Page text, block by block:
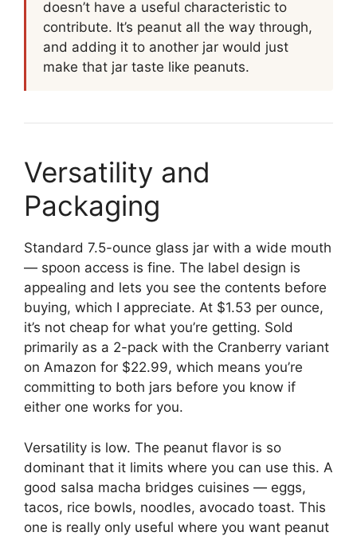
doesn’t have a useful characteristic to
contribute. It’s peanut all the way through,
and adding it to another jar would just
make that jar taste like peanuts.
Versatility and
Packaging
Standard 7.5-ounce glass jar with a wide mouth
— spoon access is fine. The label design is
appealing and lets you see the contents before
buying, which I appreciate. At $1.53 per ounce,
it’s not cheap for what you’re getting. Sold
primarily as a 2-pack with the Cranberry variant
on Amazon for $22.99, which means you’re
committing to both jars before you know if
either one works for you.
Versatility is low. The peanut flavor is so
dominant that it limits where you can use this. A
good salsa macha bridges cuisines — eggs,
tacos, rice bowls, noodles, avocado toast. This
one is really only useful where you want peanut